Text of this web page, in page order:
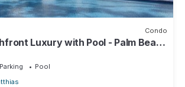
Condo
Luxury with Pool - Palm Beach
Parking
Pool